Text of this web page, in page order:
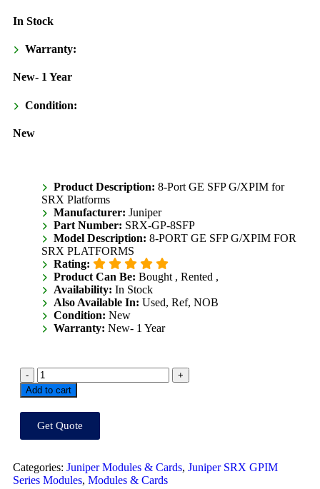
In Stock
Warranty:
New- 1 Year
Condition:
New
Product Description: 8-Port GE SFP G/XPIM for
SRX Platforms
Manufacturer: Juniper
Part Number: SRX-GP-8SFP
Model Description: 8-PORT GE SFP G/XPIM FOR
SRX PLATFORMS
Rating:
Product Can Be: Bought , Rented ,
Availability: In Stock
Also Available In: Used, Ref, NOB
Condition: New
Warranty: New- 1 Year
Add to cart
Get Quote
Categories: Juniper Modules & Cards, Juniper SRX GPIM
Series Modules, Modules & Cards